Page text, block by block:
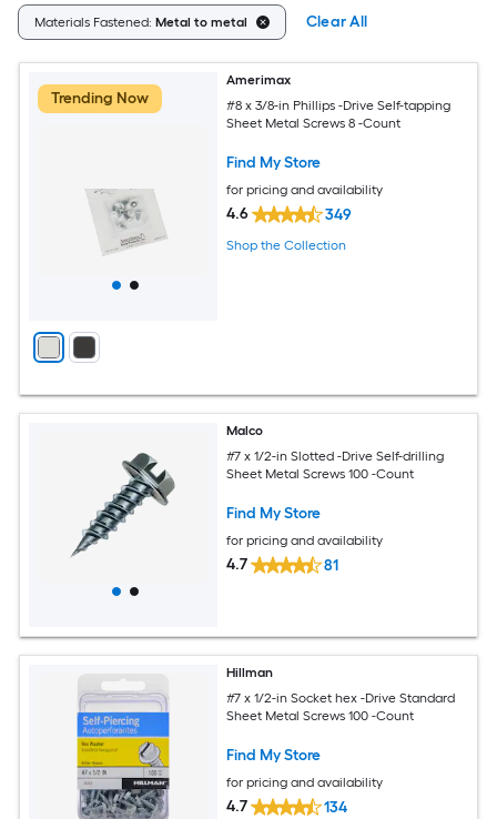
Materials Fastened: Metal to metal Clear All
Trending Now
Amerimax
#8 x 3/8-in Phillips -Drive Self-tapping
Sheet Metal Screws 8 -Count
Find My Store
for pricing and availability
4.6 349
Shop the Collection
Malco
#7 x 1/2-in Slotted -Drive Self-drilling
Sheet Metal Screws 100 -Count
Find My Store
for pricing and availability
4.7 81
Hillman
#7 x 1/2-in Socket hex -Drive Standard
Sheet Metal Screws 100 -Count
Find My Store
for pricing and availability
4.7 134